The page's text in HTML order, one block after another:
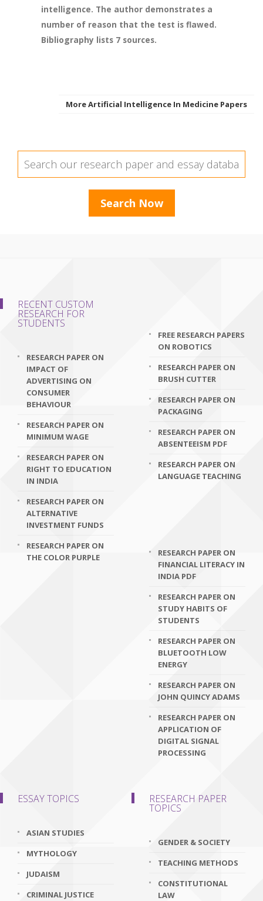
intelligence. The author demonstrates a
number of reason that the test is flawed.
Bibliography lists 7 sources.
More Artificial Intelligence In Medicine Papers
RECENT CUSTOM
RESEARCH FOR
STUDENTS
RESEARCH PAPER ON
IMPACT OF
ADVERTISING ON
CONSUMER
BEHAVIOUR
RESEARCH PAPER ON
MINIMUM WAGE
RESEARCH PAPER ON
RIGHT TO EDUCATION
IN INDIA
RESEARCH PAPER ON
ALTERNATIVE
INVESTMENT FUNDS
RESEARCH PAPER ON
THE COLOR PURPLE
FREE RESEARCH PAPERS
ON ROBOTICS
RESEARCH PAPER ON
BRUSH CUTTER
RESEARCH PAPER ON
PACKAGING
RESEARCH PAPER ON
ABSENTEEISM PDF
RESEARCH PAPER ON
LANGUAGE TEACHING
RESEARCH PAPER ON
FINANCIAL LITERACY IN
INDIA PDF
RESEARCH PAPER ON
STUDY HABITS OF
STUDENTS
RESEARCH PAPER ON
BLUETOOTH LOW
ENERGY
RESEARCH PAPER ON
JOHN QUINCY ADAMS
RESEARCH PAPER ON
APPLICATION OF
DIGITAL SIGNAL
PROCESSING
ESSAY TOPICS
ASIAN STUDIES
MYTHOLOGY
JUDAISM
CRIMINAL JUSTICE
RESEARCH PAPER
TOPICS
GENDER & SOCIETY
TEACHING METHODS
CONSTITUTIONAL
LAW